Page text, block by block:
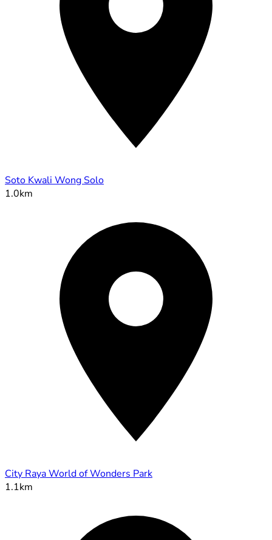
Soto Kwali Wong Solo
1.0km
City Raya World of Wonders Park
1.1km